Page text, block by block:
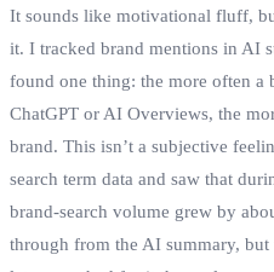
It sounds like motivational fluff,
it. I tracked brand mentions in AI
found one thing: the more often a
ChatGPT or AI Overviews, the
brand. This isn’t a subjective
search term data and saw that
brand‑search volume grew by
through from the AI summary, but